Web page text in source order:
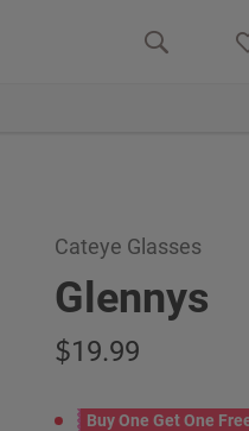
Cateye Glasses
Glennys
19.99
Buy One Get One